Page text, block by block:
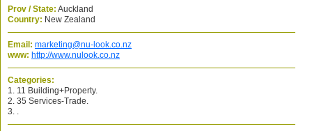
Prov / State: Auckland
Country: New Zealand
Email: marketing@nu-look.co.nz
www: http://www.nulook.co.nz
Categories:
1. 11 Building+Property.
2. 35 Services-Trade.
3. .